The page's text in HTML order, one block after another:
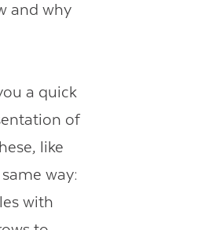
and why
a quick
of
like
way:
with